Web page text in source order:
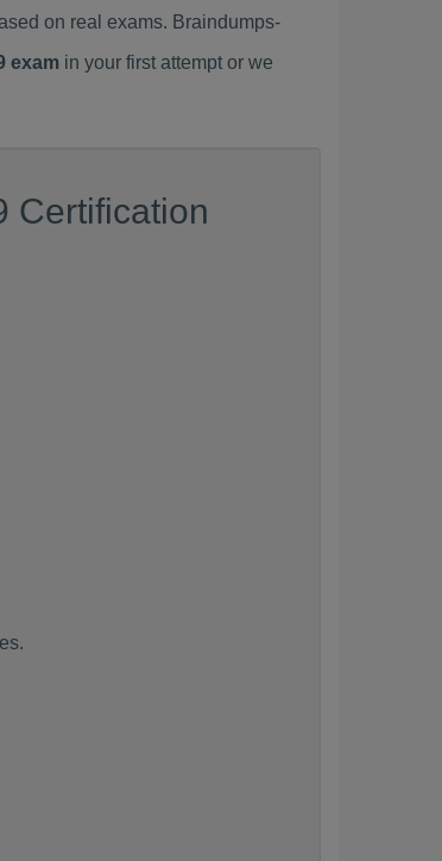
on real exams. Braindumps-
exam in your first attempt or we
Certification